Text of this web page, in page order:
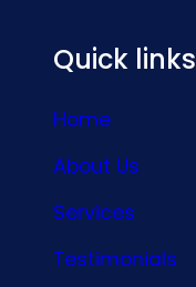
Quick links
Home
About Us
Services
Testimonials